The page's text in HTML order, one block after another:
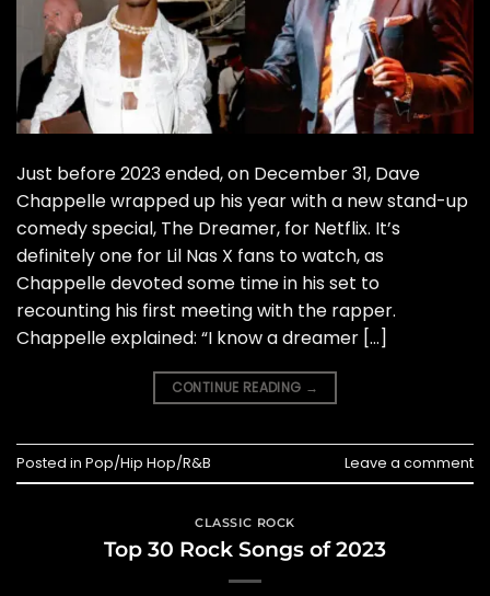
Just before 2023 ended, on December 31, Dave
Chappelle wrapped up his year with a new stand-up
comedy special, The Dreamer, for Netflix. It’s
definitely one for Lil Nas X fans to watch, as
Chappelle devoted some time in his set to
recounting his first meeting with the rapper.
Chappelle explained: “I know a dreamer […]
CONTINUE READING →
Posted in Pop/Hip Hop/R&B Leave a comment
CLASSIC ROCK
Top 30 Rock Songs of 2023